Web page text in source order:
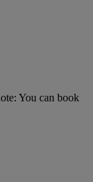
You can book